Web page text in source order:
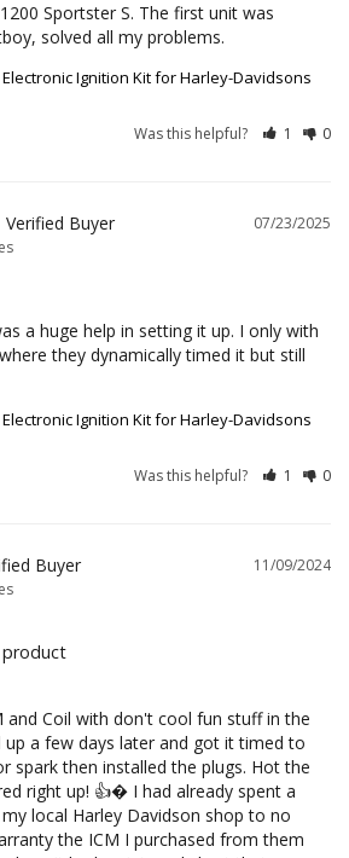
Sportster S. The first unit was
solved all my problems.
Ignition Kit for Harley-Davidsons
Was this helpful? 1 0
07/23/2025
a huge help in setting it up. I only with
they dynamically timed it but still
Ignition Kit for Harley-Davidsons
Was this helpful? 1 0
11/09/2024
product
and Coil with don't cool fun stuff in the
a few days later and got it timed to
spark then installed the plugs. Hot the
right up! 👍� I had already spent a
local Harley Davidson shop to no
the ICM I purchased from them